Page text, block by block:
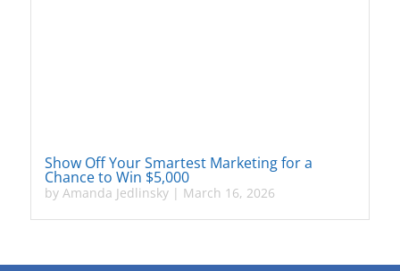
Show Off Your Smartest Marketing for a
Chance to Win $5,000
by Amanda Jedlinsky| March 16, 2026